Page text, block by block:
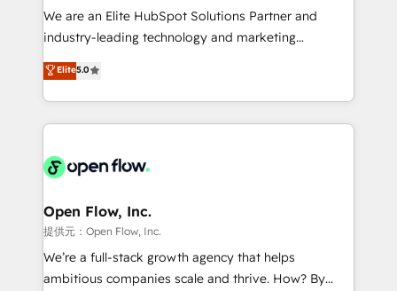
workflows; audit-ready reporting ⚖️ Legal: client
intake; pipeline and document workflows 🛒 E-
revenue automation 🏢 Real Estate: deal pipelines;
portfolio and lifecycle management 🏭
HIPAA-aware; CASL-compliant; GDPR-ready
implementations where required 💡 Why 500+
built to scale.
We are an Elite HubSpot Solutions Partner and
industry-leading technology and marketing
consultancy. Our focus is on enterprise and mid-
market B2B companies globally that want a strategic
approach to execute their goals through creative
applications of our solutions; Technical HubSpot
Design, Migrations + Integrations. Mole Street’s
greatness, which is achieved through creating
absolute clarity, derived from a well-defined
strategy, executed well, and reported on with clear
results. The culture is driven by core values; Joy, Grit,
Elite5.0
Open Flow, Inc.
提供元：Open Flow, Inc.
We’re a full-stack growth agency that helps
ambitious companies scale and thrive. How? By